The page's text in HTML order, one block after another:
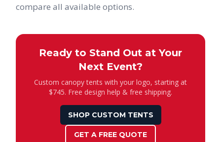
compare all available options.
Ready to Stand Out at Your
Next Event?
Custom canopy tents with your logo, starting at
$745. Free design help & free shipping.
SHOP CUSTOM TENTS
GET A FREE QUOTE